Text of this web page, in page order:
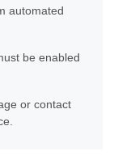
automated
be enabled
or contact